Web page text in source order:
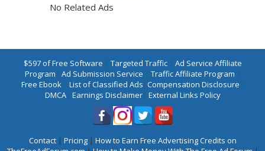
No Related Ads
$597 of Free Software | Targeted Traffic| Ad Service Affiliate
Program | Ad Submission Service | Traffic Affiliate Program |
Free Ebook | List of Classified Ads |Compensation Disclosure |
DMCA| Earnings Disclaimer| External Links Policy
Contact| Pricing| How to Earn Free Advertising Credits on